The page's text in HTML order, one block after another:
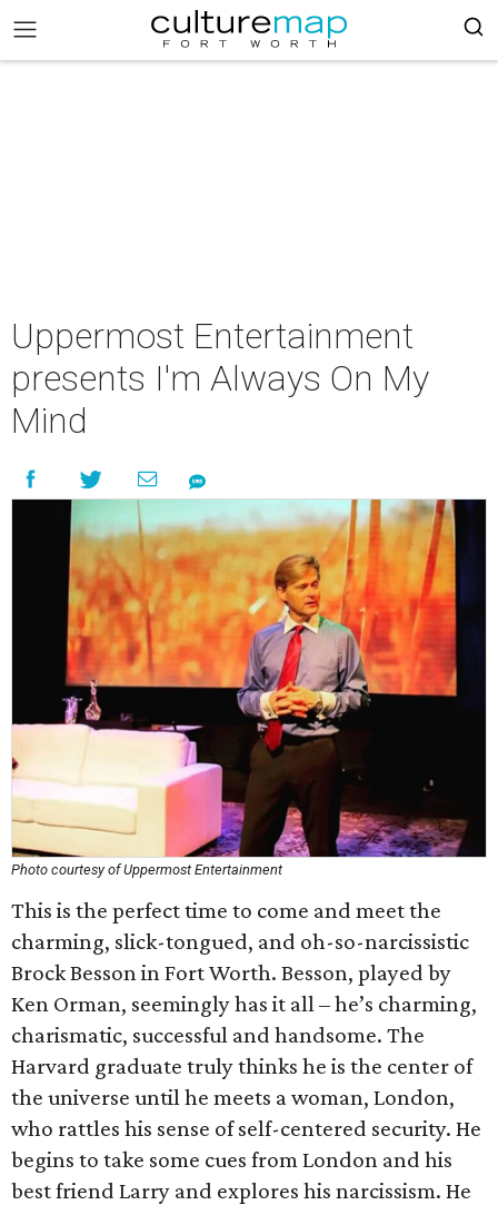
Uppermost Entertainment
presents I'm Always On My
Mind
Photo courtesy of Uppermost Entertainment
This is the perfect time to come and meet the
charming, slick-tongued, and oh-so-narcissistic
Brock Besson in Fort Worth. Besson, played by
Ken Orman, seemingly has it all – he’s charming,
charismatic, successful and handsome. The
Harvard graduate truly thinks he is the center of
the universe until he meets a woman, London,
who rattles his sense of self-centered security. He
begins to take some cues from London and his
best friend Larry and explores his narcissism. He